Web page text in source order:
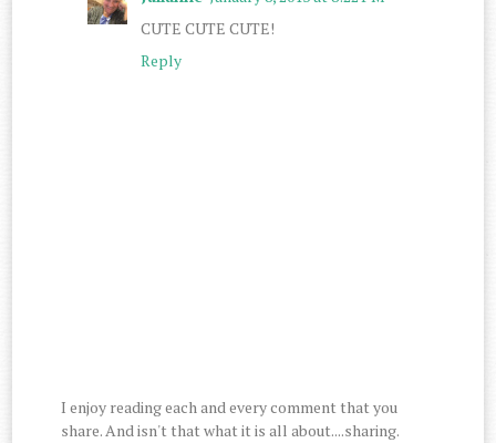
CUTE CUTE CUTE!
Reply
I enjoy reading each and every comment that you
share. And isn't that what it is all about....sharing.